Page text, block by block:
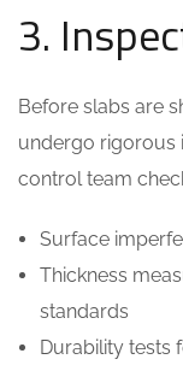
3.
Before slabs are
undergo rigorous
control team
Surface
Thickness
standards
Durability tests